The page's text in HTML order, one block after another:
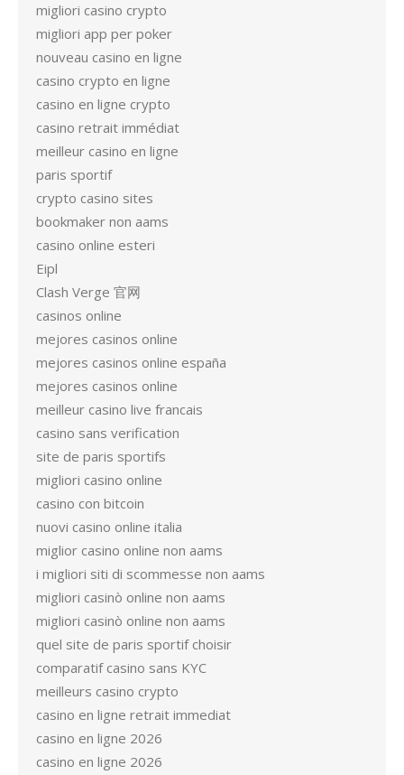
migliori casino crypto
migliori app per poker
nouveau casino en ligne
casino crypto en ligne
casino en ligne crypto
casino retrait immédiat
meilleur casino en ligne
paris sportif
crypto casino sites
bookmaker non aams
casino online esteri
Eipl
Clash Verge 官网
casinos online
mejores casinos online
mejores casinos online españa
mejores casinos online
meilleur casino live francais
casino sans verification
site de paris sportifs
migliori casino online
casino con bitcoin
nuovi casino online italia
miglior casino online non aams
i migliori siti di scommesse non aams
migliori casinò online non aams
migliori casinò online non aams
quel site de paris sportif choisir
comparatif casino sans KYC
meilleurs casino crypto
casino en ligne retrait immediat
casino en ligne 2026
casino en ligne 2026